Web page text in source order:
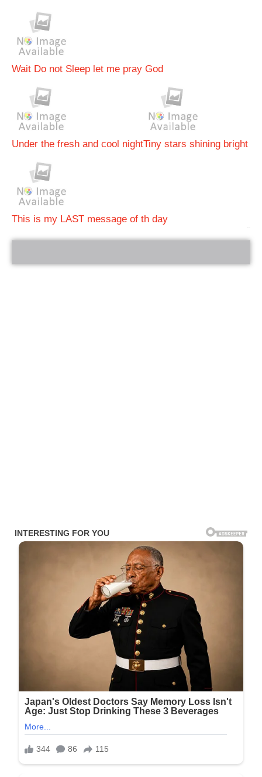
Wait Do not Sleep let me pray God
Under the fresh and cool nightTiny stars shining bright
This is my LAST message of th day